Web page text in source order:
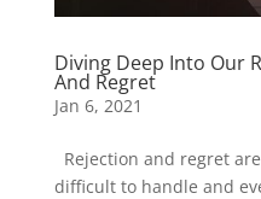
Diving Deep Into Our
And Regret
Jan 6, 2021
Rejection and regret
difficult to handle and